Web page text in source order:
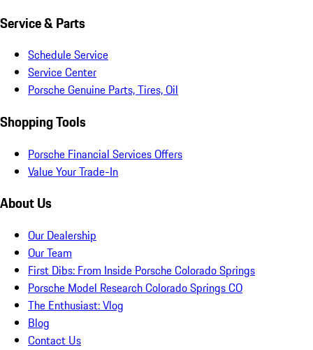
Service & Parts
Schedule Service
Service Center
Porsche Genuine Parts, Tires, Oil
Shopping Tools
Porsche Financial Services Offers
Value Your Trade-In
About Us
Our Dealership
Our Team
First Dibs: From Inside Porsche Colorado Springs
Porsche Model Research Colorado Springs CO
The Enthusiast: Vlog
Blog
Contact Us